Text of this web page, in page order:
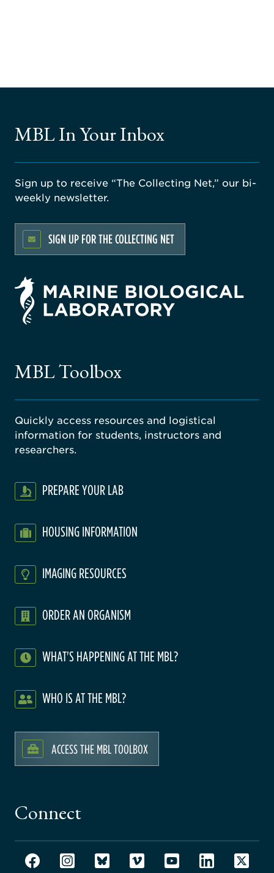
MBL In Your Inbox
Sign up to receive “The Collecting Net,” our bi-
weekly newsletter.
SIGN UP FOR THE COLLECTING NET
MBL Toolbox
Quickly access resources and logistical
information for students, instructors and
researchers.
PREPARE YOUR LAB
HOUSING INFORMATION
IMAGING RESOURCES
ORDER AN ORGANISM
WHAT'S HAPPENING AT THE MBL?
WHO IS AT THE MBL?
ACCESS THE MBL TOOLBOX
Connect